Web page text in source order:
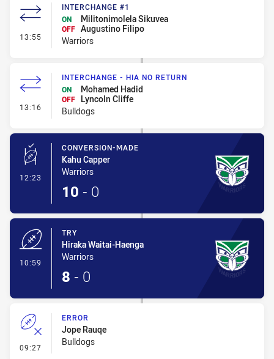
13:55 - Interchange #1
INTERCHANGE #1
ON
Militonimolela Sikuvea
OFF Augustino Filipo
Warriors
13:16 - Interchange - HIA no return
INTERCHANGE - HIA NO RETURN
ON
Mohamed Hadid
OFF
Lyncoln Cliffe
Bulldogs
12:23 - Conversion-Made
CONVERSION-MADE
Kahu Capper
Warriors
10 - 0
10:59
TRY
Hiraka Waitai-Haenga
Warriors
8 - 0
09:27 - Error
ERROR
Jope Rauqe
Bulldogs